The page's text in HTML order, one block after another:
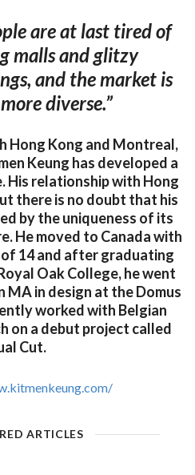
are at last tired of
malls and glitzy
and the market is
diverse.”
Hong Kong and Montreal,
Keung has developed a
His relationship with Hong
there is no doubt that his
by the uniqueness of its
He moved to Canada with
14 and after graduating
Oak College, he went
in design at the Domus
worked with Belgian
on a debut project called
Cut.
ARTICLES